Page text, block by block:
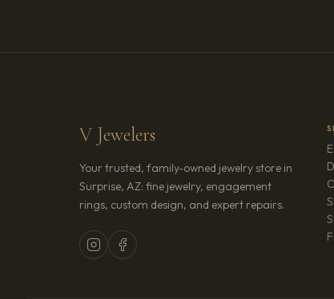
V Jewelers
Your trusted, family-owned jewelry store in
Surprise, AZ: fine jewelry, engagement
rings, custom design, and expert repairs.